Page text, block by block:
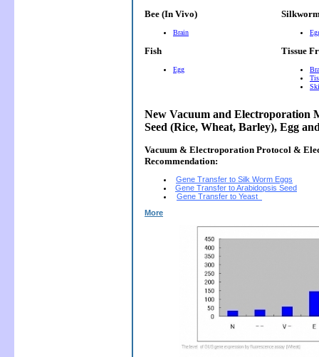
Bee (In Vivo)
Brain
Fish
Egg
Tissue
New Vacuum and Electroporation
Seed (Rice, Wheat, Barley), Egg
Vacuum & Electroporation Protocol &
Recommendation:
Gene Transfer to Silk Worm Eggs
Gene Transfer to Arabidopsis Seed
Gene Transfer to Yeast
More